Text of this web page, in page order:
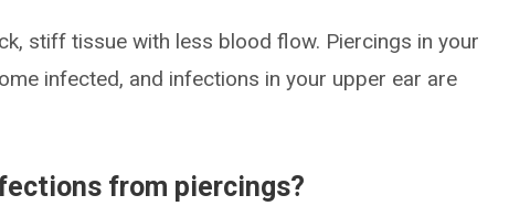
stiff tissue with less blood flow. Piercings in your
infected, and infections in your upper ear are
from piercings?